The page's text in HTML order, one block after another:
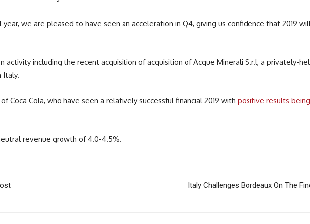
we are pleased to have seen an acceleration in Q4, giving us confidence that 2019
activity including the recent acquisition of acquisition of Acque Minerali S.r.l, a privately-
Italy.
Coca Cola, who have seen a relatively successful financial 2019 with positive results
revenue growth of 4.0-4.5%.
Italy Challenges Bordeaux On The